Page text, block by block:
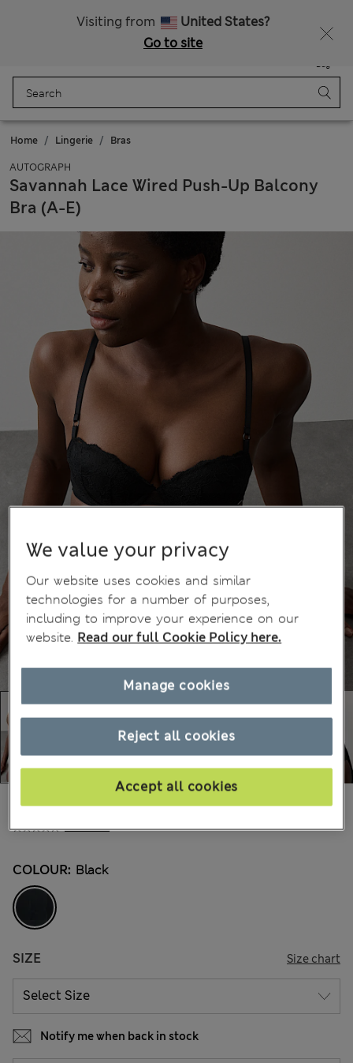
Visiting from
United States?
Go to site
Bag
Home Lingerie Bras
AUTOGRAPH
Savannah Lace Wired Push-Up Balcony
Bra (A-E)
2 Reviews
€38,00 All prices include Tax & Duties
COLOUR: Black
SIZE Size chart
Notify me when back in stock
We value your privacy
Our website uses cookies and similar
technologies for a number of purposes,
including to improve your experience on our
website. Read our full Cookie Policy here.
Reject all cookies
Accept all cookies
Manage cookies